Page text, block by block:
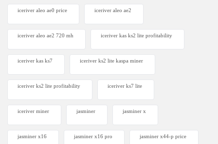
iceriver aleo ae0 price iceriver aleo ae2
iceriver aleo ae2 720 mh iceriver kas ks2 lite profitability
iceriver kas ks7​ iceriver ks2 lite kaspa miner
iceriver ks2 lite profitability iceriver ks7 lite
iceriver miner jasminer jasminer x
jasminer x16 jasminer x16 pro jasminer x44-p price